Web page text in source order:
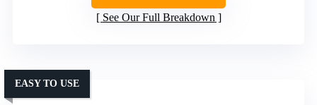
See Our Full Breakdown
EASY TO USE